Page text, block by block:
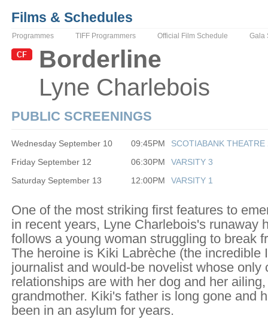
Films & Schedules
Programmes TIFF Programmers Official Film Schedule Gala
Borderline
Lyne Charlebois
PUBLIC SCREENINGS
Wednesday September 10 09:45PM
SCOTIABANK THEATRE
Friday September 12
06:30PM
VARSITY 3
Saturday September 13
12:00PM VARSITY 1
One of the most striking first features to
in recent years, Lyne Charlebois's runaway
follows a young woman struggling to break
The heroine is Kiki Labrèche (the incredible
journalist and would-be novelist whose only
relationships are with her dog and her
grandmother. Kiki's father is long gone and
been in an asylum for years.